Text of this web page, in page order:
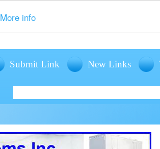
More info
Submit Link New Links